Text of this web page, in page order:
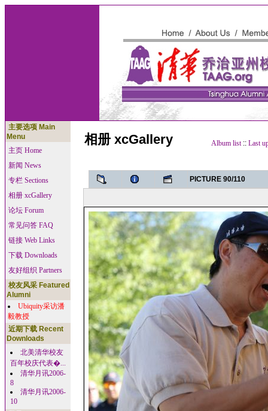
主要选项 Main
Menu
主页 Home
新闻 News
专栏 Sections
相册 xcGallery
论坛 Forum
常见问答 FAQ
链接 Web Links
下载 Downloads
友好组织 Partners
校友风采 Featured
Alumni
Ubiquity采访潘
毅教授
近期下载 Recent
Downloads
北美清华校友
百年校庆代表�...
清华月讯2006-
8
清华月讯2006-
10
相册 xcGallery Album list:: Last
PICTURE 90/110